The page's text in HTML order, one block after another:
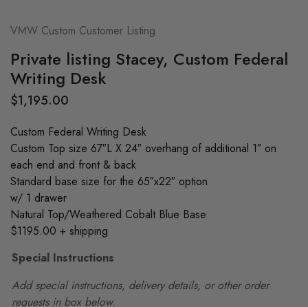
VMW Custom Customer Listing
Private listing Stacey, Custom Federal
Writing Desk
$1,195.00
Custom Federal Writing Desk
Custom Top size 67″L X 24″ overhang of additional 1″ on
each end and front & back
Standard base size for the 65″x22″ option
w/ 1 drawer
Natural Top/Weathered Cobalt Blue Base
$1195.00 + shipping
Special Instructions
Add special instructions, delivery details, or other order
requests in box below.